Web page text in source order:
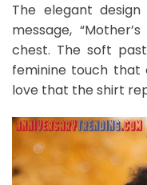
The elegant
message,
chest. The soft
feminine touch
love that the shirt